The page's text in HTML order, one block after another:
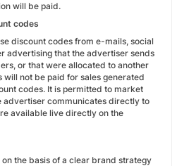
will be paid.
codes
discount codes from e-mails, social
advertising that the advertiser sends
or that were allocated to another
will not be paid for sales generated
codes. It is permitted to market
advertiser communicates directly to
available live directly on the
the basis of a clear brand strategy